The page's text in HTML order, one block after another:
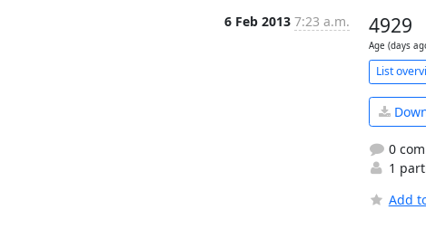
6 Feb 2013 7:23 a.m. 4929
Age (days
List
0
1
Add